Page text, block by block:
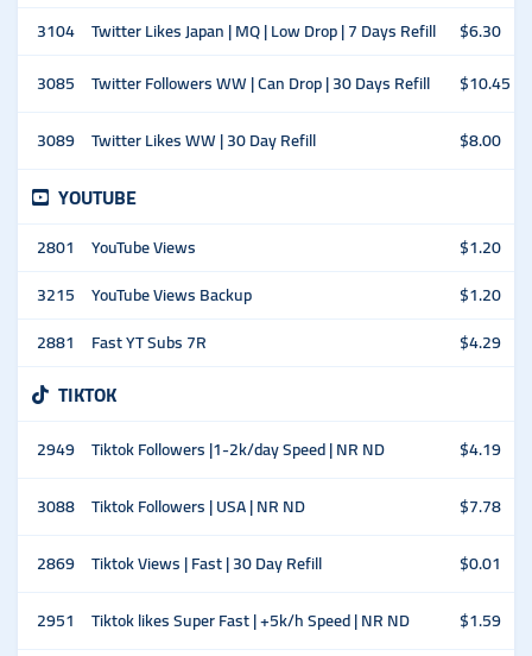
3104 Twitter Likes Japan | MQ | Low Drop | 7 Days Refill
$6.30
3085 Twitter Followers WW | Can Drop | 30 Days Refill
$10.45
3089 Twitter Likes WW | 30 Day Refill $8.00
YOUTUBE
2801 YouTube Views
$1.20
3215 YouTube Views Backup
$1.20
2881
Fast YT Subs 7R $4.29
TIKTOK
2949 Tiktok Followers |1-2k/day Speed | NR ND
$4.19
3088 Tiktok Followers | USA | NR ND
$7.78
2869 Tiktok Views | Fast | 30 Day Refill
$0.01
2951
Tiktok likes Super Fast | +5k/h Speed | NR ND
$1.59